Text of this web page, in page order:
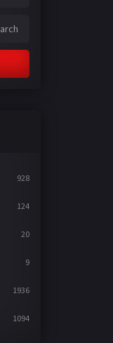
928
124
20
9
1936
1094